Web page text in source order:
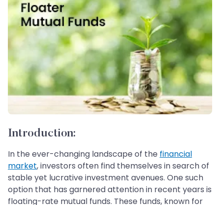
Introduction:
In the ever-changing landscape of the financial
market, investors often find themselves in search of
stable yet lucrative investment avenues. One such
option that has garnered attention in recent years is
floating-rate mutual funds. These funds, known for